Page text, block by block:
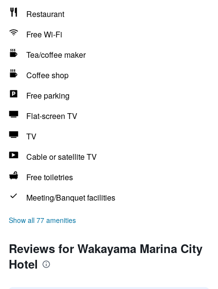
Restaurant
Free Wi-Fi
Tea/coffee maker
Coffee shop
Free parking
Flat-screen TV
TV
Cable or satellite TV
Free toiletries
Meeting/Banquet facilities
Show all 77 amenities
Reviews for Wakayama Marina City
Hotel